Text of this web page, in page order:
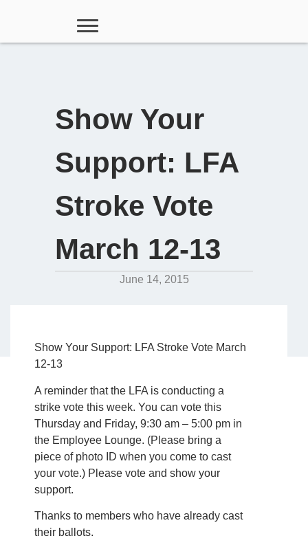
Show Your
Support: LFA
Stroke Vote
March 12-13
June 14, 2015
Show Your Support: LFA Stroke Vote March
12-13
A reminder that the LFA is conducting a
strike vote this week. You can vote this
Thursday and Friday, 9:30 am – 5:00 pm in
the Employee Lounge. (Please bring a
piece of photo ID when you come to cast
your vote.) Please vote and show your
support.
Thanks to members who have already cast
their ballots.